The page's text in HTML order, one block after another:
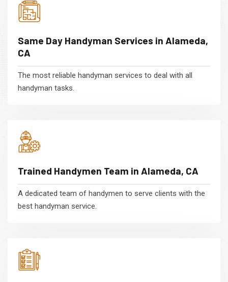
Same Day Handyman Services in Alameda,
CA
The most reliable handyman services to deal with all
handyman tasks.
Trained Handymen Team in Alameda, CA
A dedicated team of handymen to serve clients with the
best handyman service.